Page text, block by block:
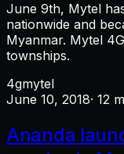
June 9th, Mytel
nationwide and
Myanmar. Mytel
townships.
4gmytel
June 10, 2018· 12
Ananda